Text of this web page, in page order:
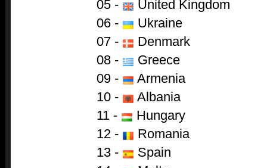
05 -
United Kingdom
06 -
Ukraine
07 -
Denmark
08 -
Greece
09 -
Armenia
10 -
Albania
11 -
Hungary
12 -
Romania
13 -
Spain